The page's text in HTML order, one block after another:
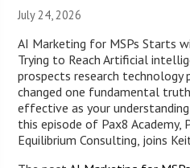
July 24, 2026
AI Marketing for MSPs Starts
Trying to Reach Artificial
prospects research technology
changed one fundamental
effective as your
this episode of Pax8 Academy,
Equilibrium Consulting, joins